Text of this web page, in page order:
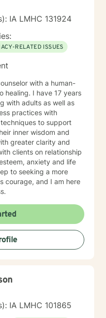
IA LMHC 131924
RELATED ISSUES
with a human-
healing. I have 17 years
with adults as well as
practices with
to support
inner wisdom and
greater clarity and
clients on relationship
anxiety and life
to seeking a more
courage, and I am here
IA LMHC 101865